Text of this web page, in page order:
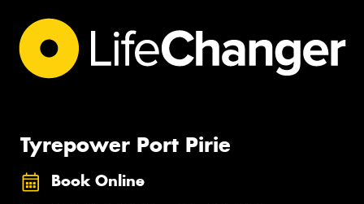
Tyrepower Port Pirie
Book Online